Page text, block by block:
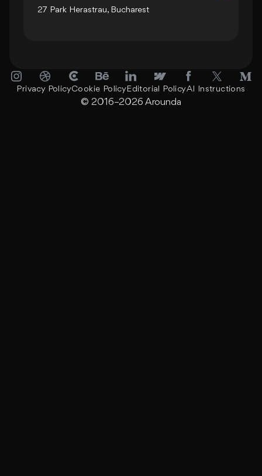
27 Park Herastrau, Bucharest
© 2016–2026 Arounda
Privacy PolicyCookie PolicyEditorial PolicyAI Instructions